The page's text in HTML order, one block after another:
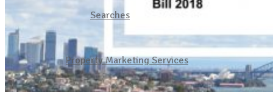
Searches
Property Marketing Services